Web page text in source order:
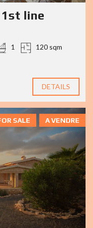
line
1
120 sqm
DETAILS
A VENDRE
SALE